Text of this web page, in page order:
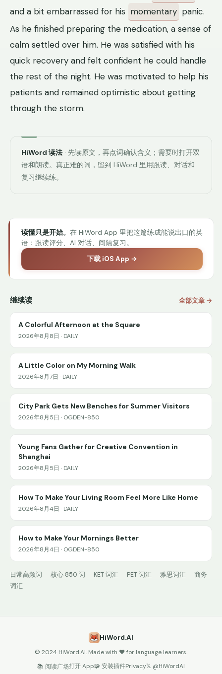
and a bit embarrassed for his momentary panic.
As he finished preparing the medication, a sense of
calm settled over him. He was satisfied with his
quick recovery and felt confident he could handle
the rest of the night. He was motivated to help his
patients and remained optimistic about getting
through the storm.
HiWord 读法 · 先读原文，再点词确认含义；需要时打开双
语和朗读。真正难的词，留到 HiWord 里用跟读、对话和
复习继续练。
读懂只是开始。 在 HiWord App 里把这篇练成能说出口的英
语：跟读评分、AI 对话、间隔复习。
下载 iOS App →
继续读 全部文章 →
A Colorful Afternoon at the Square
2026年8月8日 · DAILY
A Little Color on My Morning Walk
2026年8月7日 · DAILY
City Park Gets New Benches for Summer Visitors
2026年8月5日 · OGDEN-850
Young Fans Gather for Creative Convention in
Shanghai
2026年8月5日 · DAILY
How To Make Your Living Room Feel More Like Home
2026年8月4日 · DAILY
How to Make Your Mornings Better
2026年8月4日 · OGDEN-850
日常高频词 核心 850 词 KET 词汇 PET 词汇 雅思词汇
商务
词汇
HiWord.AI
© 2024 HiWord.AI. Made with ❤️ for language learners.
📚 阅读广场打开 App🧩 安装插件Privacy𝕏 @HiWordAI